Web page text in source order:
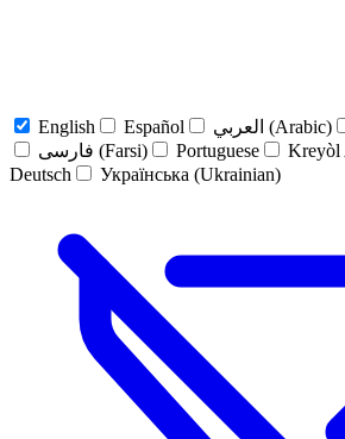
English Español العربي (Arabic)
فارسی (Farsi)
Portuguese Kreyòl
Deutsch
Українська (Ukrainian)